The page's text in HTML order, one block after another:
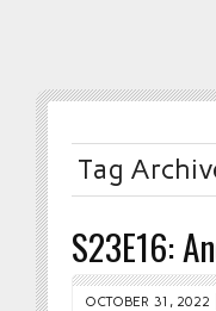
Tag
S23E16:
OCTOBER 31, 2022